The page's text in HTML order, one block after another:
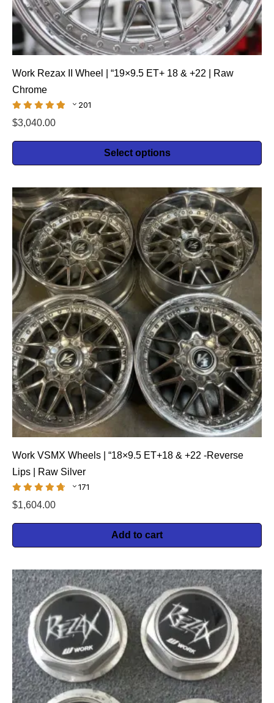
Work Rezax II Wheel | “19×9.5 ET+ 18 & +22 | Raw
Chrome
201
$3,040.00
Select options
Work VSMX Wheels | “18×9.5 ET+18 & +22 -Reverse
Lips | Raw Silver
171
$1,604.00
Add to cart